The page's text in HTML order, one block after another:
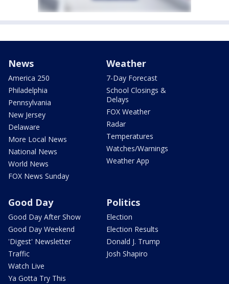
News
America 250
Philadelphia
Pennsylvania
New Jersey
Delaware
More Local News
National News
World News
FOX News Sunday
Weather
7-Day Forecast
School Closings &
Delays
FOX Weather
Radar
Temperatures
Watches/Warnings
Weather App
Good Day
Good Day After Show
Good Day Weekend
'Digest' Newsletter
Traffic
Watch Live
Ya Gotta Try This
Politics
Election
Election Results
Donald J. Trump
Josh Shapiro